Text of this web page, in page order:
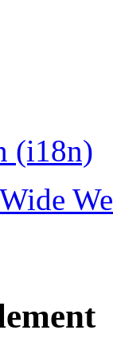
(i18n)